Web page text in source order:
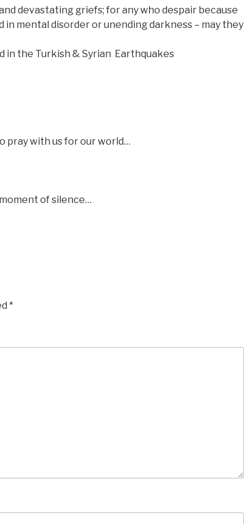
devastating griefs; for any who despair because
mental disorder or unending darkness – may they
in the Turkish & Syrian Earthquakes
pray with us for our world…
of silence…
*